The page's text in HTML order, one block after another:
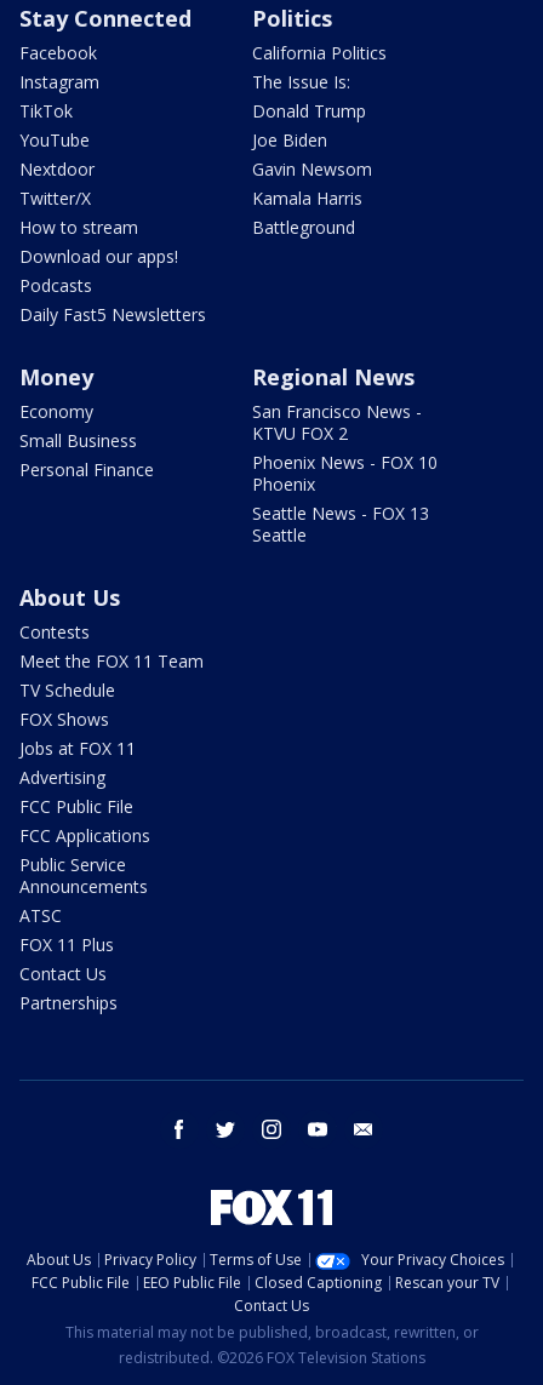
Stay Connected
Facebook
Instagram
TikTok
YouTube
Nextdoor
Twitter/X
How to stream
Download our apps!
Podcasts
Daily Fast5 Newsletters
Politics
California Politics
The Issue Is:
Donald Trump
Joe Biden
Gavin Newsom
Kamala Harris
Battleground
Money
Economy
Small Business
Personal Finance
Regional News
San Francisco News -
KTVU FOX 2
Phoenix News - FOX 10
Phoenix
Seattle News - FOX 13
Seattle
About Us
Contests
Meet the FOX 11 Team
TV Schedule
FOX Shows
Jobs at FOX 11
Advertising
FCC Public File
FCC Applications
Public Service
Announcements
ATSC
FOX 11 Plus
Contact Us
Partnerships
facebook twitter instagram youtube
About Us Privacy Policy Terms of Use
Your Privacy Choices
FCC Public File
EEO Public File Closed Captioning
Rescan your TV
Contact Us
This material may not be published, broadcast, rewritten, or
redistributed. ©2026 FOX Television Stations